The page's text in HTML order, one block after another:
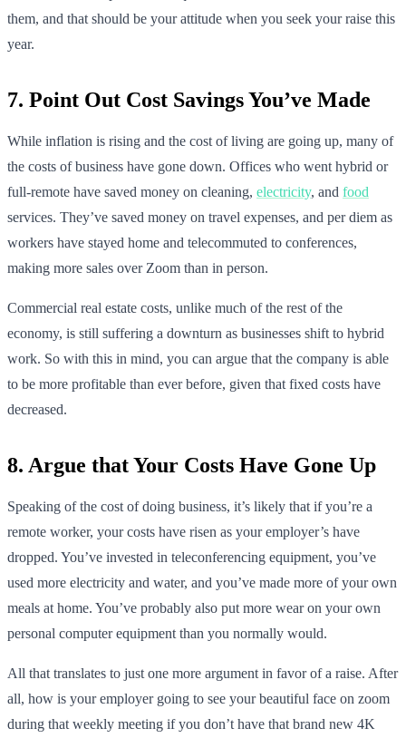
them, and that should be your attitude when you seek your raise this
year.
7. Point Out Cost Savings You’ve Made
While inflation is rising and the cost of living are going up, many of
the costs of business have gone down. Offices who went hybrid or
full-remote have saved money on cleaning, electricity, and food
services. They’ve saved money on travel expenses, and per diem as
workers have stayed home and telecommuted to conferences,
making more sales over Zoom than in person.
Commercial real estate costs, unlike much of the rest of the
economy, is still suffering a downturn as businesses shift to hybrid
work. So with this in mind, you can argue that the company is able
to be more profitable than ever before, given that fixed costs have
decreased.
8. Argue that Your Costs Have Gone Up
Speaking of the cost of doing business, it’s likely that if you’re a
remote worker, your costs have risen as your employer’s have
dropped. You’ve invested in teleconferencing equipment, you’ve
used more electricity and water, and you’ve made more of your own
meals at home. You’ve probably also put more wear on your own
personal computer equipment than you normally would.
All that translates to just one more argument in favor of a raise. After
all, how is your employer going to see your beautiful face on zoom
during that weekly meeting if you don’t have that brand new 4K